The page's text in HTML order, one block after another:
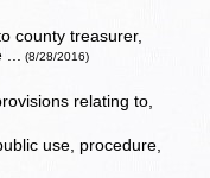
county treasurer,
... (8/28/2016)
relating to,
use, procedure,